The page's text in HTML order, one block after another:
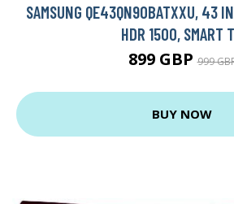
SAMSUNG QE43QN90BATXXU, 43
HDR 1500, SMART
899 GBP999
BUY NOW